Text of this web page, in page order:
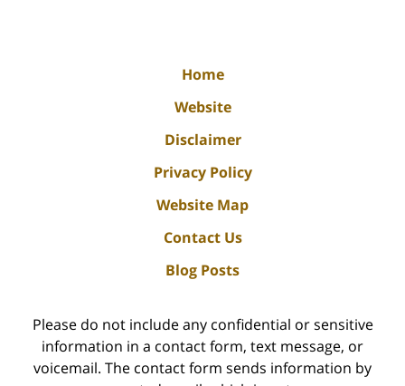
Home
Website
Disclaimer
Privacy Policy
Website Map
Contact Us
Blog Posts
Please do not include any confidential or sensitive
information in a contact form, text message, or
voicemail. The contact form sends information by